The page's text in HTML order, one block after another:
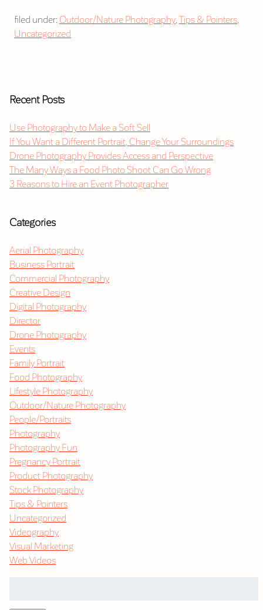
filed under: Outdoor/Nature Photography, Tips & Pointers,
Uncategorized
Recent Posts
Use Photography to Make a Soft Sell
If You Want a Different Portrait, Change Your Surroundings
Drone Photography Provides Access and Perspective
The Many Ways a Food Photo Shoot Can Go Wrong
3 Reasons to Hire an Event Photographer
Categories
Aerial Photography
Business Portrait
Commercial Photography
Creative Design
Digital Photography
Director
Drone Photography
Events
Family Portrait
Food Photography
Lifestyle Photography
Outdoor/Nature Photography
People/Portraits
Photography
Photography Fun
Pregnancy Portrait
Product Photography
Stock Photography
Tips & Pointers
Uncategorized
Videography
Visual Marketing
Web Videos